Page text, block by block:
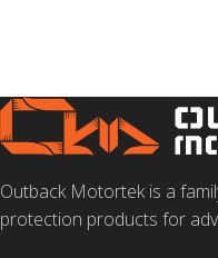
Outback Motortek is a
protection products for